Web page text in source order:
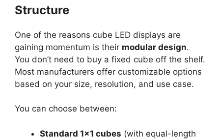
Structure
One of the reasons cube LED displays are
gaining momentum is their modular design.
You don’t need to buy a fixed cube off the shelf.
Most manufacturers offer customizable options
based on your size, resolution, and use case.
You can choose between:
Standard 1×1 cubes (with equal-length